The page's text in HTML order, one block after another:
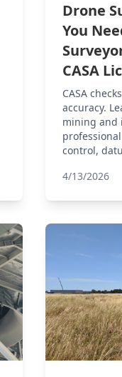
Drone
You
CASA
CASA
accuracy.
mining and
control,
4/13/2026